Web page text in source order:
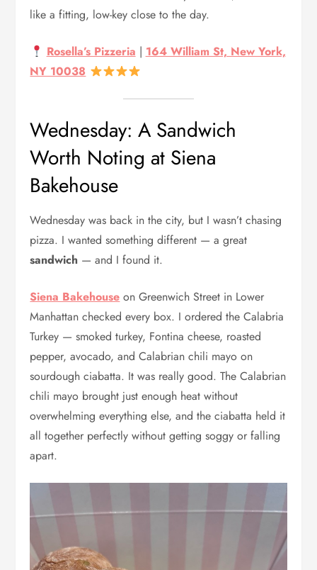
like a fitting, low-key close to the day.
Rosella’s Pizzeria | 164 William St, New York,
NY 10038
Wednesday: A Sandwich
Worth Noting at Siena
Bakehouse
Wednesday was back in the city, but I wasn’t chasing
pizza. I wanted something different — a great
sandwich — and I found it.
Siena Bakehouse on Greenwich Street in Lower
Manhattan checked every box. I ordered the Calabria
Turkey — smoked turkey, Fontina cheese, roasted
pepper, avocado, and Calabrian chili mayo on
sourdough ciabatta. It was really good. The Calabrian
chili mayo brought just enough heat without
overwhelming everything else, and the ciabatta held it
all together perfectly without getting soggy or falling
apart.